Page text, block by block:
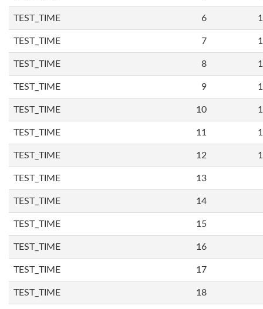
TEST_TIME 6
TEST_TIME 7
TEST_TIME 8
TEST_TIME 9
TEST_TIME 10
TEST_TIME 11
TEST_TIME 12
TEST_TIME 13
TEST_TIME 14
TEST_TIME 15
TEST_TIME 16
TEST_TIME 17
TEST_TIME 18